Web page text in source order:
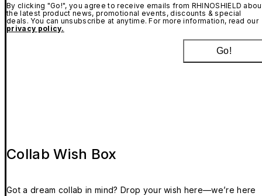
By clicking "Go!", you agree to receive emails from RHINOSHIELD
the latest product news, promotional events, discounts & special
deals. You can unsubscribe at anytime. For more information, read our
privacy policy.
Go!
Collab Wish Box
Got a dream collab in mind? Drop your wish here—we’re here